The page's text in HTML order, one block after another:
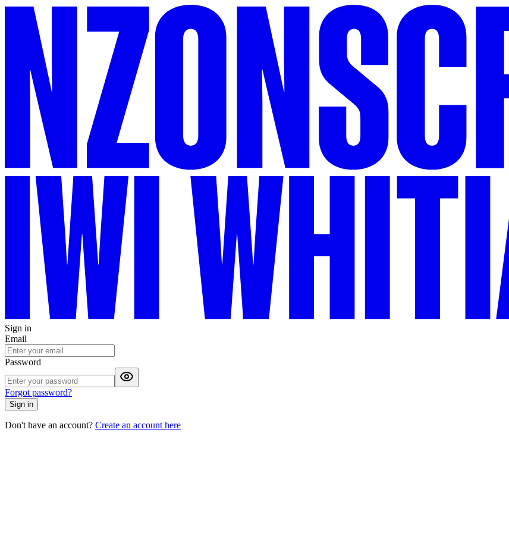
Sign in
Email
Password
Forgot password?
Sign in
Don't have an account? Create an account here